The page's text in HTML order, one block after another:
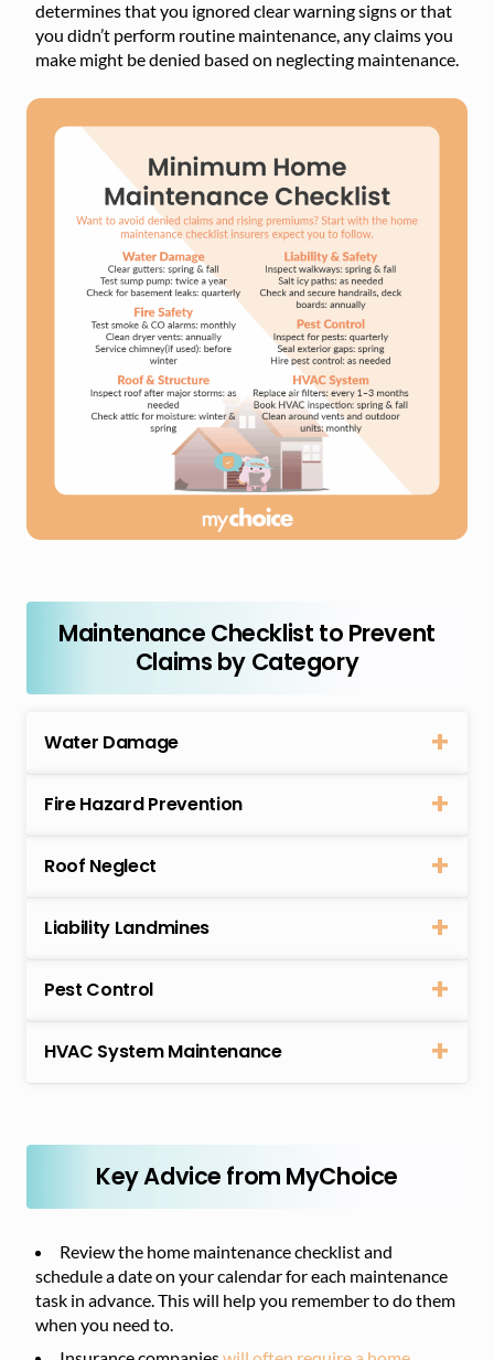
determines that you ignored clear warning signs or that
you didn’t perform routine maintenance, any claims you
make might be denied based on neglecting maintenance.
Maintenance Checklist to Prevent
Claims by Category
Water Damage
Fire Hazard Prevention
Roof Neglect
Liability Landmines
Pest Control
HVAC System Maintenance
Key Advice from MyChoice
Review the home maintenance checklist and
schedule a date on your calendar for each maintenance
task in advance. This will help you remember to do them
when you need to.